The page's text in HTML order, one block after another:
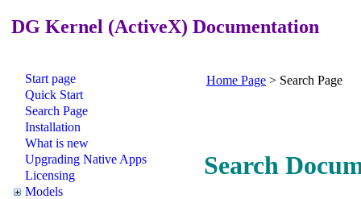
DG Kernel (ActiveX) Documentation
Start page
Quick Start
Search Page
Installation
What is new
Upgrading Native Apps
Licensing
Models
Home Page > Search Page
Search